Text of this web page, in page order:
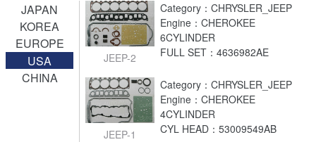
JAPAN
KOREA
EUROPE
USA
CHINA
JEEP-2
Category：CHRYSLER_JEEP
Engine：CHEROKEE
6CYLINDER
FULL SET：4636982AE
JEEP-1
Category：CHRYSLER_JEEP
Engine：CHEROKEE
4CYLINDER
CYL HEAD：53009549AB